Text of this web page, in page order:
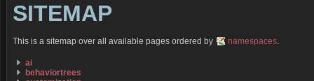
SITEMAP
This is a sitemap over all available pages ordered by namespaces.
ai
behaviortrees